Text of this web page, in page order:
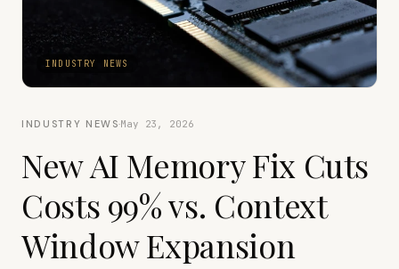
INDUSTRY NEWS
INDUSTRY NEWS·May 23, 2026
New AI Memory Fix Cuts
Costs 99% vs. Context
Window Expansion